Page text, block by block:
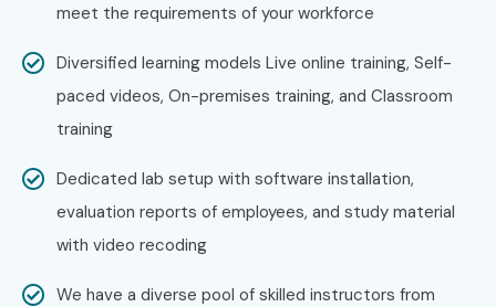
meet the requirements of your workforce
Diversified learning models Live online training, Self-
paced videos, On-premises training, and Classroom
training
Dedicated lab setup with software installation,
evaluation reports of employees, and study material
with video recoding
We have a diverse pool of skilled instructors from